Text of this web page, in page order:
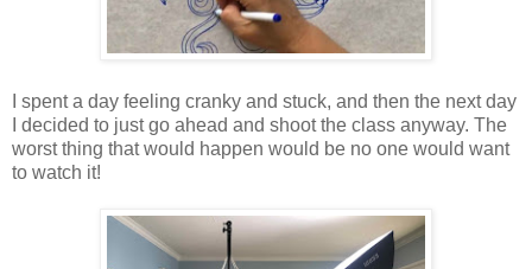
I spent a day feeling cranky and stuck, and then the next day
I decided to just go ahead and shoot the class anyway. The
worst thing that would happen would be no one would want
to watch it!